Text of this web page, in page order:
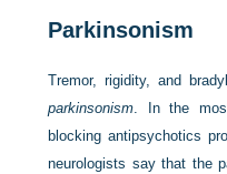
Parkinsonism
Tremor, rigidity, and
parkinsonism. In the
blocking antipsychotics
neurologists say that the